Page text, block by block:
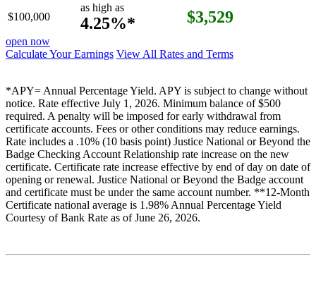
$100,000
as high as
4.25%* $3,529
open now
Calculate Your Earnings View All Rates and Terms
*APY= Annual Percentage Yield. APY is subject to change without
notice. Rate effective July 1, 2026. Minimum balance of $500
required. A penalty will be imposed for early withdrawal from
certificate accounts. Fees or other conditions may reduce earnings.
Rate includes a .10% (10 basis point) Justice National or Beyond the
Badge Checking Account Relationship rate increase on the new
certificate. Certificate rate increase effective by end of day on date of
opening or renewal. Justice National or Beyond the Badge account
and certificate must be under the same account number. **12-Month
Certificate national average is 1.98% Annual Percentage Yield
Courtesy of Bank Rate as of June 26, 2026.